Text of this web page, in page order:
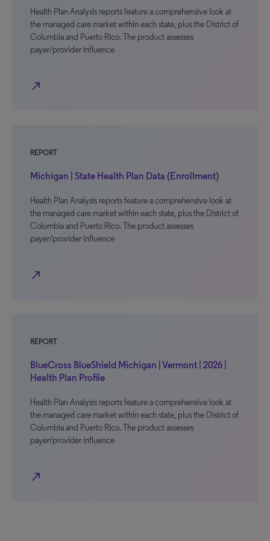
Health Plan Analysis reports feature a comprehensive look at
the managed care market within each state, plus the District of
Columbia and Puerto Rico. The product assesses
payer/provider influence
north_east
REPORT
Michigan | State Health Plan Data (Enrollment)
Health Plan Analysis reports feature a comprehensive look at
the managed care market within each state, plus the District of
Columbia and Puerto Rico. The product assesses
payer/provider influence
north_east
REPORT
BlueCross BlueShield Michigan | Vermont | 2026 |
Health Plan Profile
Health Plan Analysis reports feature a comprehensive look at
the managed care market within each state, plus the District of
Columbia and Puerto Rico. The product assesses
payer/provider influence
north_east